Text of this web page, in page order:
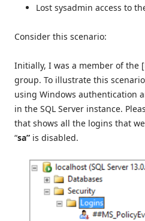
Lost sysadmin access to
Consider this scenario:
Initially, I was a member of the
group. To illustrate this
using Windows authentication
in the SQL Server instance.
that shows all the logins that
“sa” is disabled.